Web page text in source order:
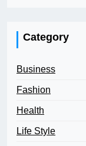
Category
Business
Fashion
Health
Life Style